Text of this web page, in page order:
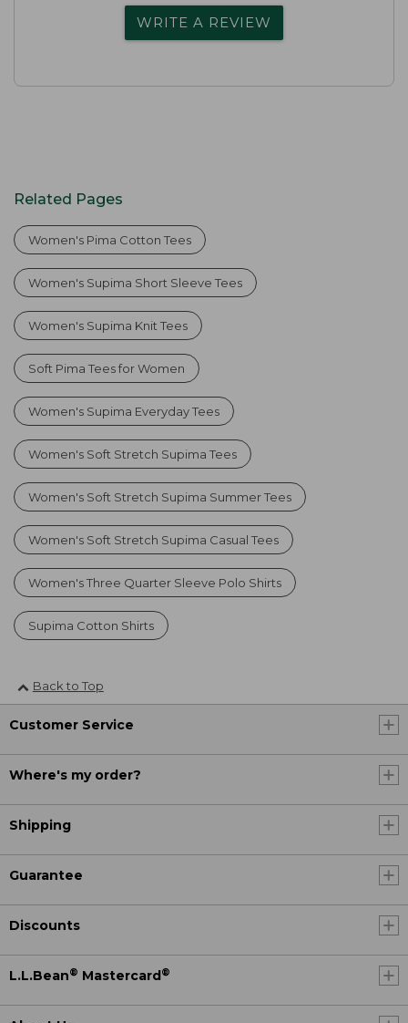
WRITE A REVIEW
Related Pages
Women's Pima Cotton Tees
Women's Supima Short Sleeve Tees
Women's Supima Knit Tees
Soft Pima Tees for Women
Women's Supima Everyday Tees
Women's Soft Stretch Supima Tees
Women's Soft Stretch Supima Summer Tees
Women's Soft Stretch Supima Casual Tees
Women's Three Quarter Sleeve Polo Shirts
Supima Cotton Shirts
Back to Top
Customer Service
Where's my order?
Shipping
Guarantee
Discounts
L.L.Bean® Mastercard ®